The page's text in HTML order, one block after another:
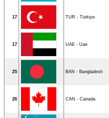
17 TUR - Türkiye
17 UAE - Uae
25 BAN - Bangladesh
26 CAN - Canada